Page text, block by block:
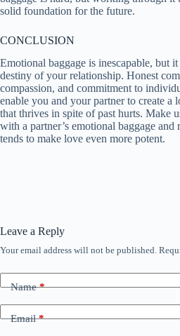
solid foundation for the future.
CONCLUSION
Emotional baggage is inescapable, but
destiny of your relationship. Honest
compassion, and commitment to
enable you and your partner to create a
that thrives in spite of past hurts. Make
with a partner’s emotional baggage and
tends to make love even more potent.
Leave a Reply
Your email address will not be published.
Name*
Email*